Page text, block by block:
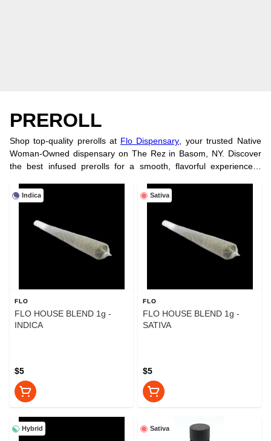
PREROLL
Shop top-quality prerolls at Flo Dispensary , your trusted Native
Woman-Owned dispensary on The Rez in Basom, NY. Discover
the best infused prerolls for a smooth, flavorful experience—
our wide selection of
cannabis edibles . Visit our
order online today!
Indica
FLO
FLO HOUSE BLEND 1g -
INDICA
$5
Sativa
FLO
FLO HOUSE BLEND 1g -
SATIVA
$5
Hybrid Sativa